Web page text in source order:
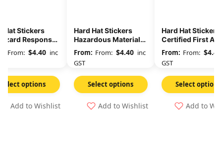
Hat Stickers
Response
From: $4.40 inc
Select options
Add to Wishlist
Hard Hat Stickers
Hazardous Materials
Management Yellow
From: $4.40 inc
GST
Select options
Add to Wishlist
Hard Hat Stickers
Certified First Aid
From: $4.40
GST
Select options
Add to